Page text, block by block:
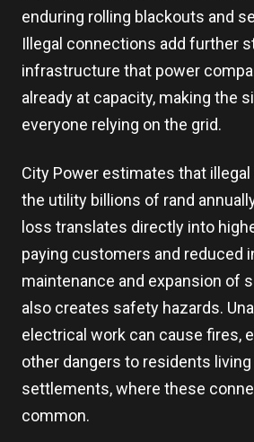
enduring rolling blackouts and
Illegal connections add further
infrastructure that power
already at capacity, making the
everyone relying on the grid.
City Power estimates that
the utility billions of rand
loss translates directly into
paying customers and reduced
maintenance and expansion of
also creates safety hazards.
electrical work can cause fires,
other dangers to residents living
settlements, where these
common.